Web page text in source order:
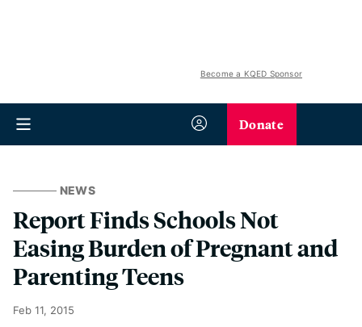
Become a KQED Sponsor
Donate
NEWS
Report Finds Schools Not
Easing Burden of Pregnant and
Parenting Teens
Feb 11, 2015